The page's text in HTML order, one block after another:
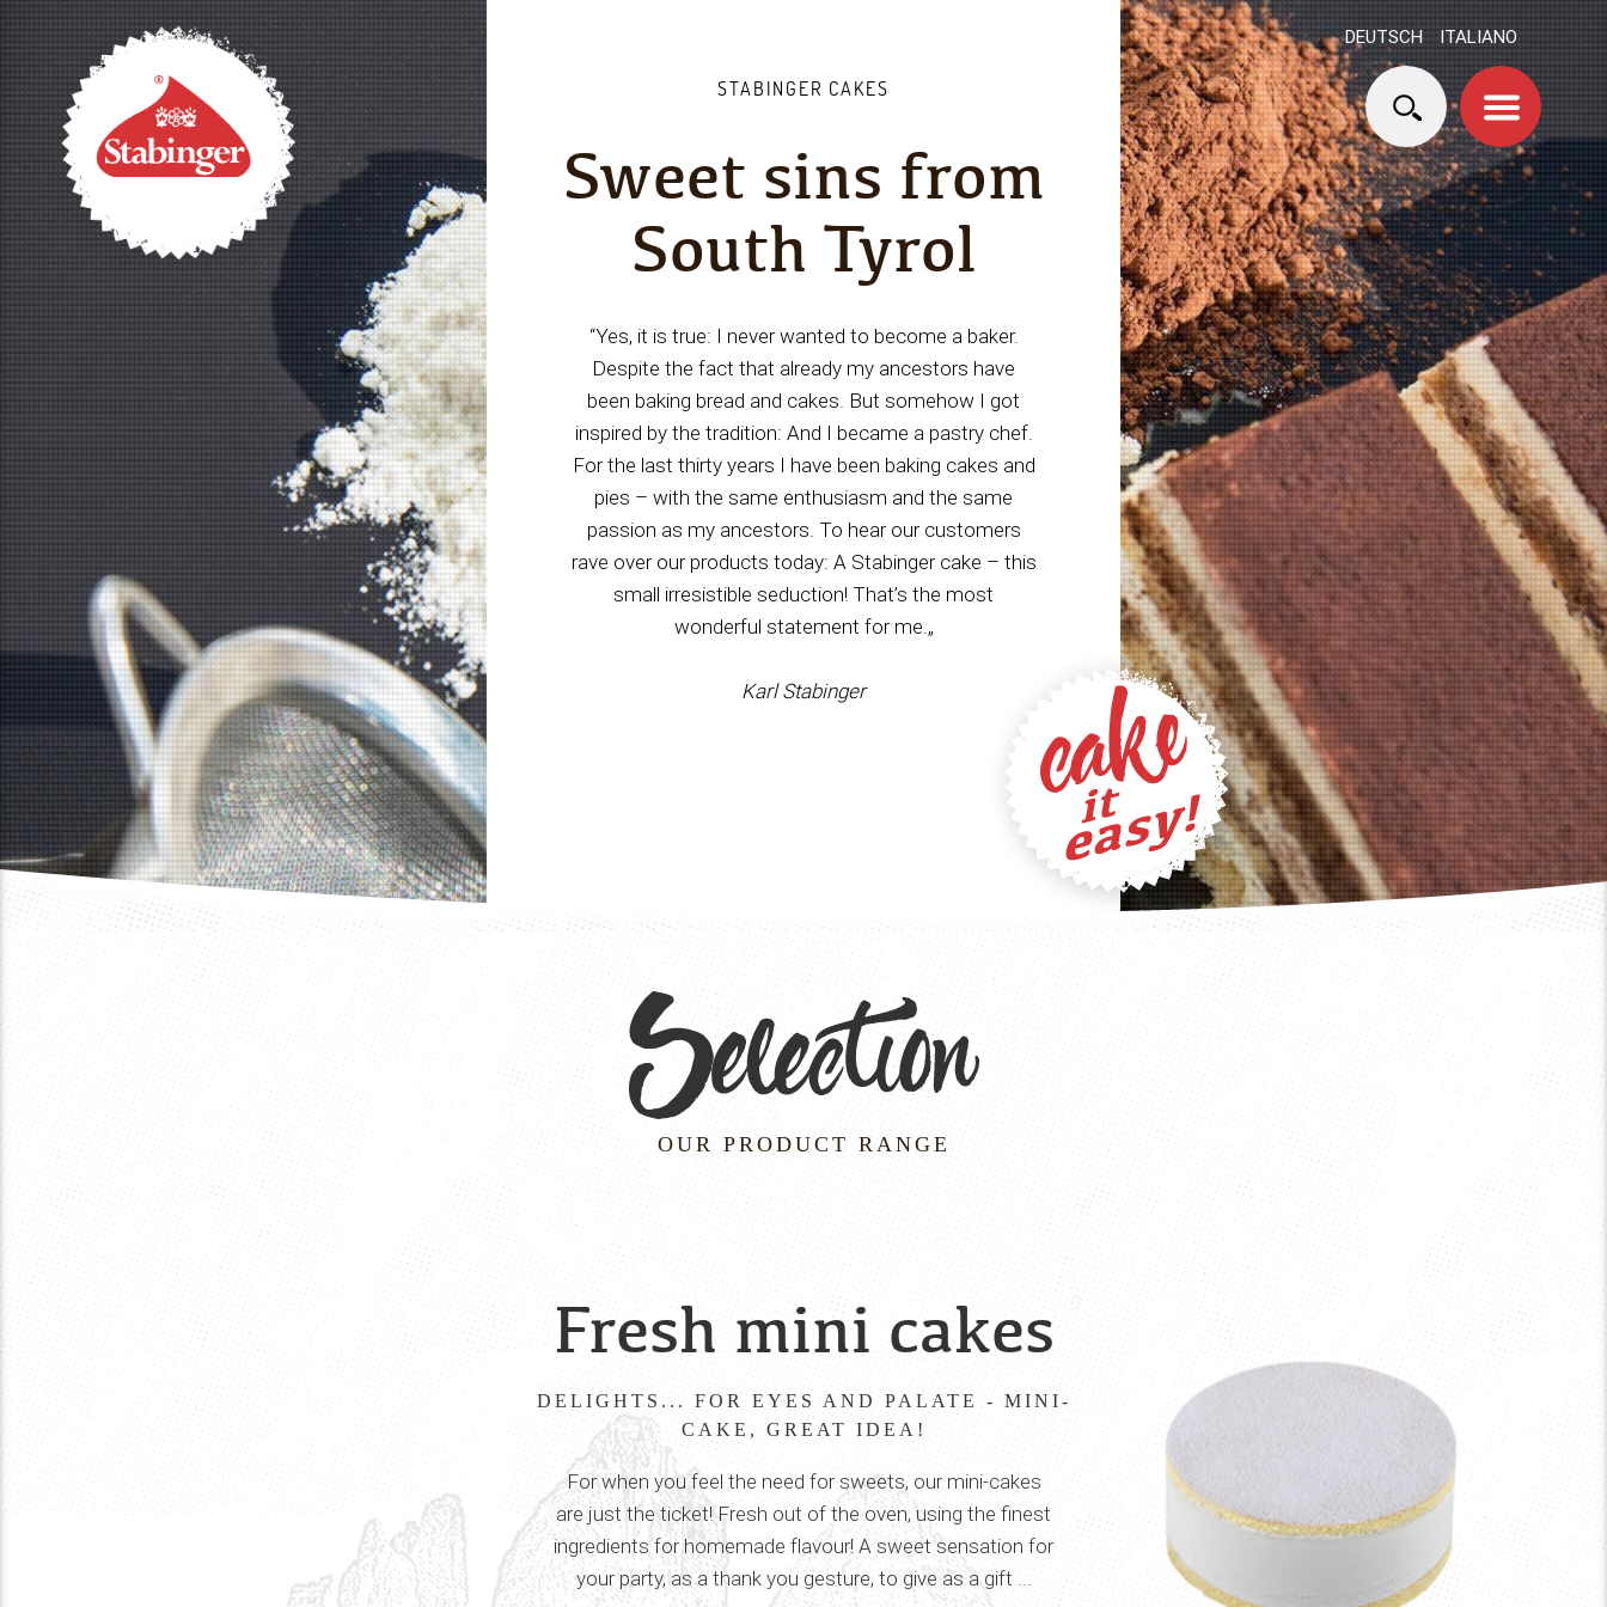
STABINGER CAKES
Sweet sins from
South Tyrol
“Yes, it is true: I never wanted to become a baker.
Despite the fact that already my ancestors have
been baking bread and cakes. But somehow I got
inspired by the tradition: And I became a pastry chef.
For the last thirty years I have been baking cakes and
pies – with the same enthusiasm and the same
passion as my ancestors. To hear our customers
rave over our products today: A Stabinger cake – this
small irresistible seduction! That’s the most
wonderful statement for me.„
Karl Stabinger
DEUTSCH ITALIANO
OUR PRODUCT RANGE
Fresh mini cakes
DELIGHTS... FOR EYES AND PALATE - MINI-
CAKE, GREAT IDEA!
For when you feel the need for sweets, our mini-cakes
are just the ticket! Fresh out of the oven, using the finest
ingredients for homemade flavour! A sweet sensation for
your party, as a thank you gesture, to give as a gift ...